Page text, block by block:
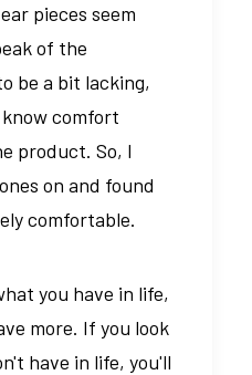
pieces seem
of the
be a bit lacking,
know comfort
product. So, I
on and found
comfortable.
you have in life,
more. If you look
have in life, you'll